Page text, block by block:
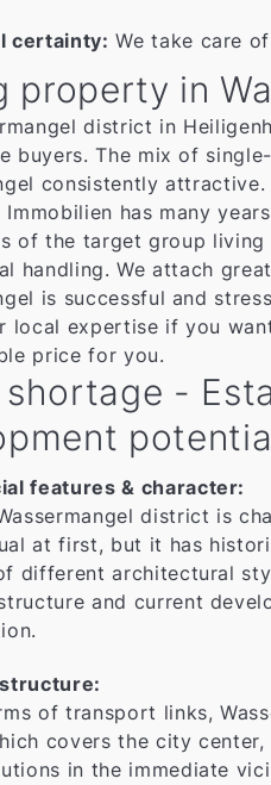
certainty: We take care
property in
district in
buyers. The mix of
consistently
Immobilien has many
of the target group
handling. We attach
is successful and
local expertise if you
price for you.
shortage -
features & character:
district is
at first, but it has
different architectural
and current
of transport links,
covers the city
in the immediate